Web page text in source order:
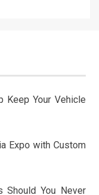
Keep Your Vehicle
Expo with Custom
Should You Never